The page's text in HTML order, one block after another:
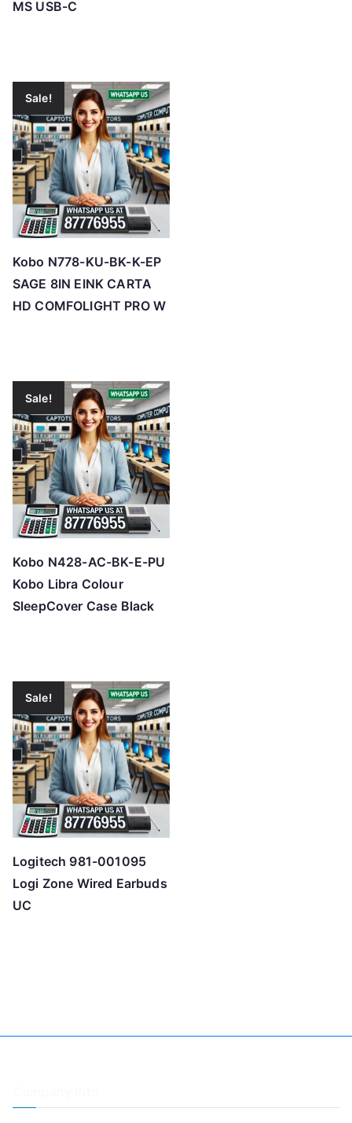
MS USB-C
Sale!
Kobo N778-KU-BK-K-EP
SAGE 8IN EINK CARTA
HD COMFOLIGHT PRO W
Sale!
Kobo N428-AC-BK-E-PU
Kobo Libra Colour
SleepCover Case Black
Sale!
Logitech 981-001095
Logi Zone Wired Earbuds
UC